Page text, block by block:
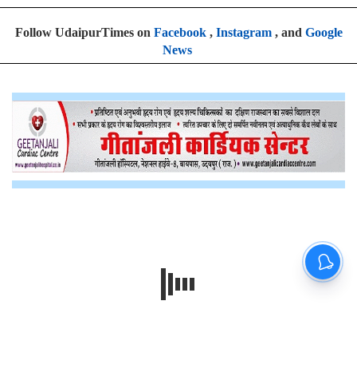
Follow UdaipurTimes on Facebook, Instagram, and Google
News